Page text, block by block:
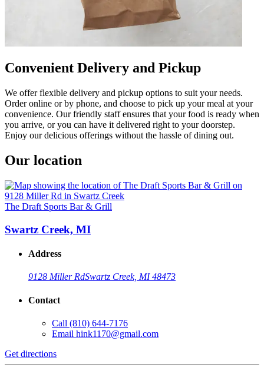
Convenient Delivery and Pickup
We offer flexible delivery and pickup options to suit your needs.
Order online or by phone, and choose to pick up your meal at your
convenience. Our friendly staff ensures that your food is ready when
you arrive, or you can have it delivered right to your doorstep.
Enjoy our delicious offerings without the hassle of dining out.
Our location
The Draft Sports Bar & Grill
Swartz Creek, MI
Address
9128 Miller RdSwartz Creek, MI 48473
Contact
Call (810) 644-7176
Email hink1170@gmail.com
Get directions